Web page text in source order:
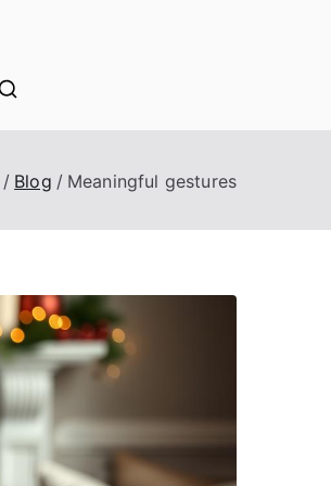
Blog Meaningful gestures